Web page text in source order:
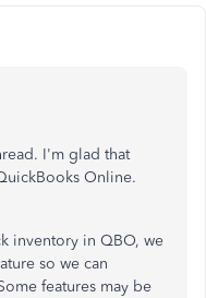
I'm glad that
Online.
inventory in QBO, we
so we can
features may be